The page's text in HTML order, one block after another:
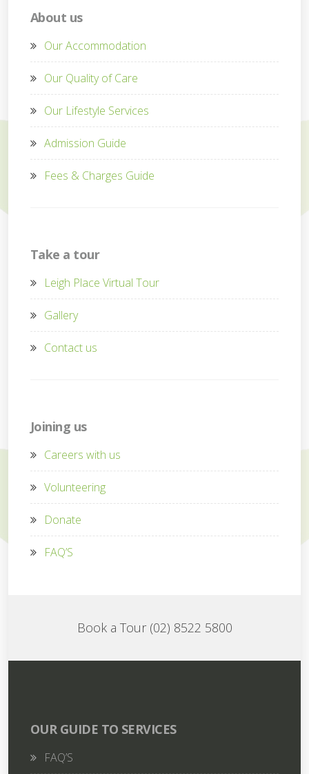
About us
Our Accommodation
Our Quality of Care
Our Lifestyle Services
Admission Guide
Fees & Charges Guide
Take a tour
Leigh Place Virtual Tour
Gallery
Contact us
Joining us
Careers with us
Volunteering
Donate
FAQ’S
Book a Tour (02) 8522 5800
OUR GUIDE TO SERVICES
FAQ’S